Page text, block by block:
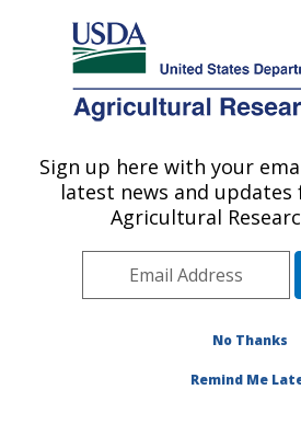
Here's how you know
Agricultural Research Service
U.S. DEPARTMENT OF AGRICULTURE
Temperate Tree Fruit and
Research: Wapato, WA
Pacific West Area
Publications at this
Sign up here with your
latest news and updates
Agricultural
No Thanks
Remind Me